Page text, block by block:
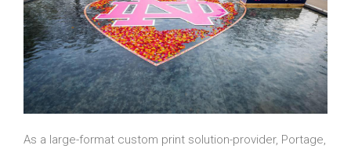
As a large-format custom print solution-provider, Portage,